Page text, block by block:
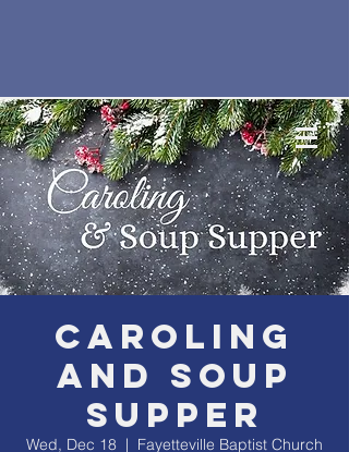
Caroling
and Soup
Supper
Wed, Dec 18
  |
Fayetteville Baptist Church